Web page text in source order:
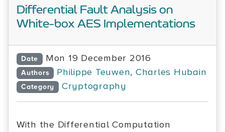
Differential Fault Analysis on
White-box AES Implementations
Date Mon 19 December 2016
Authors Philippe Teuwen, Charles Hubain
Category Cryptography
With the Differential Computation